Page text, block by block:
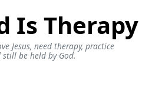
Is Therapy
Jesus, need therapy, practice
be held by God.